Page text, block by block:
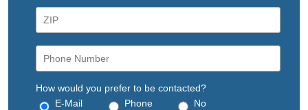
How would you prefer to be contacted?
E-Mail
Phone
No